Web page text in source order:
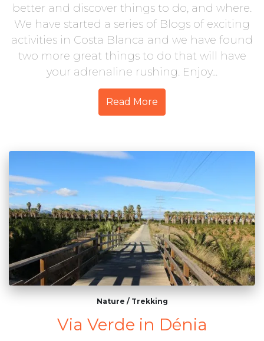
better and discover things to do, and where.
We have started a series of Blogs of exciting
activities in Costa Blanca and we have found
two more great things to do that will have
your adrenaline rushing. Enjoy...
Read More
Nature / Trekking
Via Verde in Dénia